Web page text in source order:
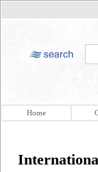
Home